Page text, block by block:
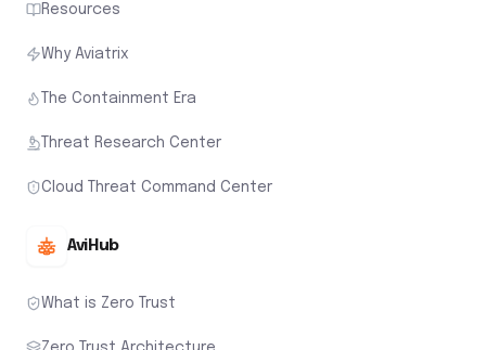
Resources
Why Aviatrix
The Containment Era
Threat Research Center
Cloud Threat Command Center
AviHub
What is Zero Trust